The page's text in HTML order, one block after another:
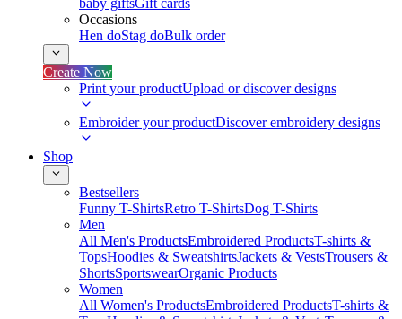
baby giftsGift cards
Occasions
Hen doStag doBulk order
Create Now
Print your productUpload or discover designs
Embroider your productDiscover embroidery designs
Shop
Bestsellers
Funny T-ShirtsRetro T-ShirtsDog T-Shirts
Men
All Men's ProductsEmbroidered ProductsT-shirts &
TopsHoodies & SweatshirtsJackets & VestsTrousers &
ShortsSportswearOrganic Products
Women
All Women's ProductsEmbroidered ProductsT-shirts &